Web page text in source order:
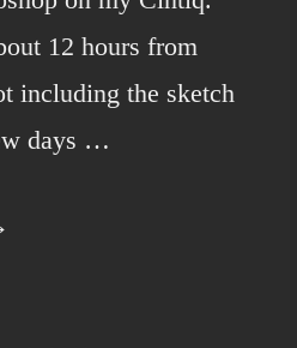
12 hours from
including the sketch
days …